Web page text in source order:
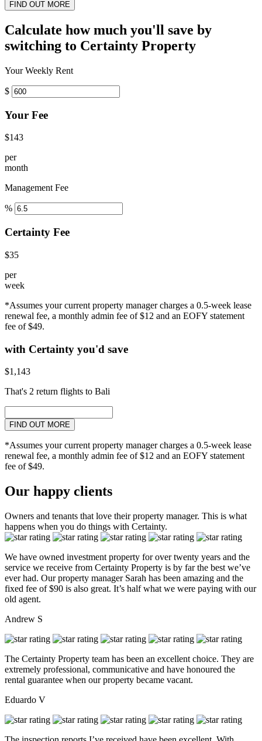
FIND OUT MORE
Calculate how much you'll save by
switching to Certainty Property
Your Weekly Rent
$
Your Fee
$143
per
month
Management Fee
%
Certainty Fee
$35
per
week
*Assumes your current property manager charges a 0.5-week lease
renewal fee, a monthly admin fee of $12 and an EOFY statement
fee of $49.
with Certainty you'd save
$1,143
That's 2 return flights to Bali
FIND OUT MORE
*Assumes your current property manager charges a 0.5-week lease
renewal fee, a monthly admin fee of $12 and an EOFY statement
fee of $49.
Our happy clients
Owners and tenants that love their property manager. This is what
happens when you do things with Certainty.
We have owned investment property for over twenty years and the
service we receive from Certainty Property is by far the best we’ve
ever had. Our property manager Sarah has been amazing and the
fixed fee of $90 is also great. It’s half what we were paying with our
old agent.
Andrew S
The Certainty Property team has been an excellent choice. They are
extremely professional, communicative and have honoured the
rental guarantee when our property became vacant.
Eduardo V